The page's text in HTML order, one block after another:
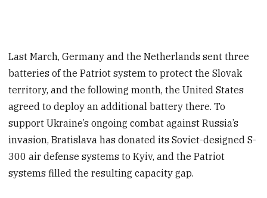
Last March, Germany and the Netherlands sent three
batteries of the Patriot system to protect the Slovak
territory, and the following month, the United States
agreed to deploy an additional battery there. To
support Ukraine’s ongoing combat against Russia’s
invasion, Bratislava has donated its Soviet-designed S-
300 air defense systems to Kyiv, and the Patriot
systems filled the resulting capacity gap.